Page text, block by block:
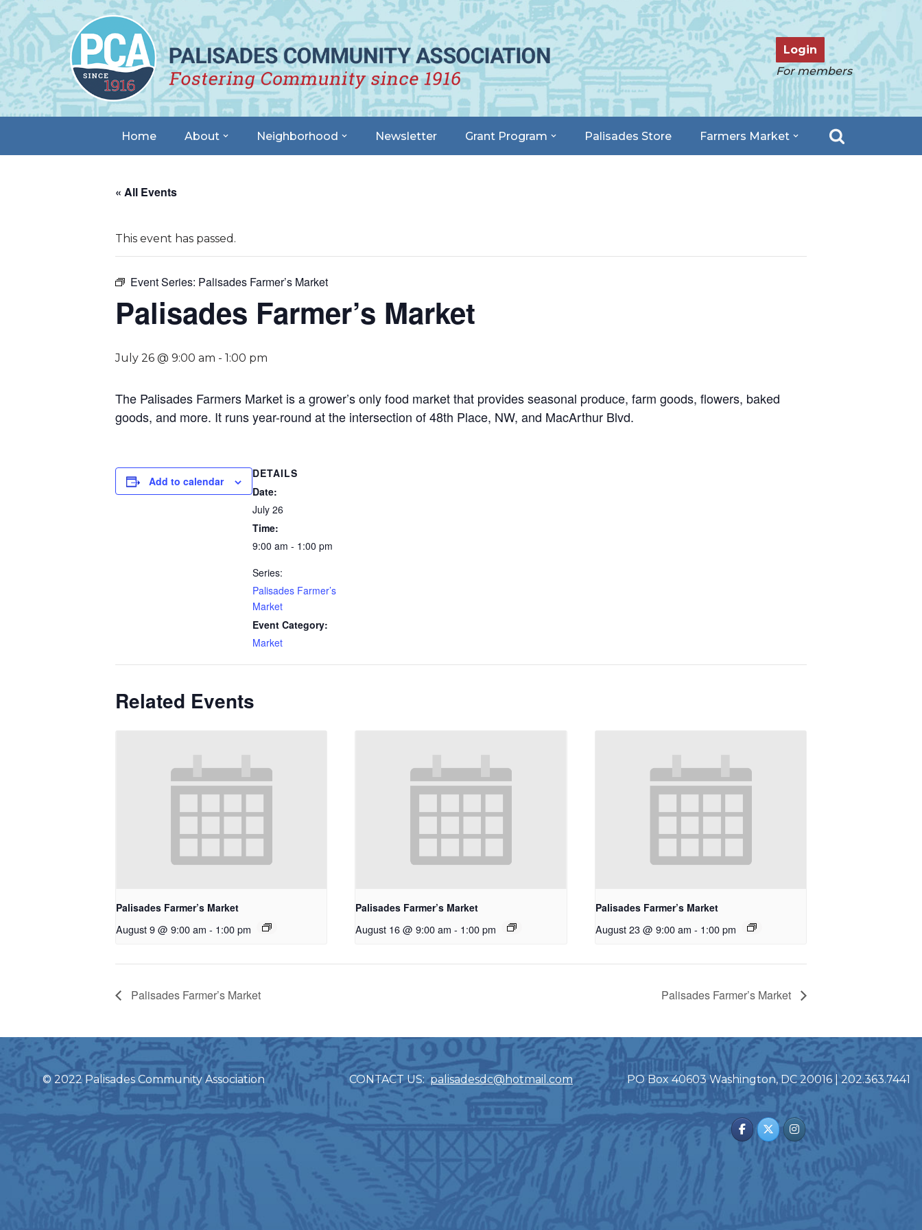
Skip
to
content
Login
For members
Home About Neighborhood Newsletter Grant Program Palisades Store Farmers Market
« All Events
This event has passed.
Event Series: Palisades Farmer’s Market
Palisades Farmer’s Market
July 26 @ 9:00 am - 1:00 pm
The Palisades Farmers Market is a grower’s only food market that provides seasonal produce, farm goods, flowers, baked
goods, and more. It runs year-round at the intersection of 48th Place, NW, and MacArthur Blvd.
Add to calendar
DETAILS
Date:
July 26
Time:
9:00 am - 1:00 pm
Series:
Palisades Farmer’s
Market
Event Category:
Market
Related Events
Palisades Farmer’s Market
August 9 @ 9:00 am - 1:00 pm
Palisades Farmer’s Market
August 16 @ 9:00 am - 1:00 pm
Palisades Farmer’s Market
August 23 @ 9:00 am - 1:00 pm
Palisades Farmer’s Market Palisades Farmer’s Market
© 2022 Palisades Community Association CONTACT US:palisadesdc@hotmail.com PO Box 40603 Washington, DC 20016 | 202.363.7441